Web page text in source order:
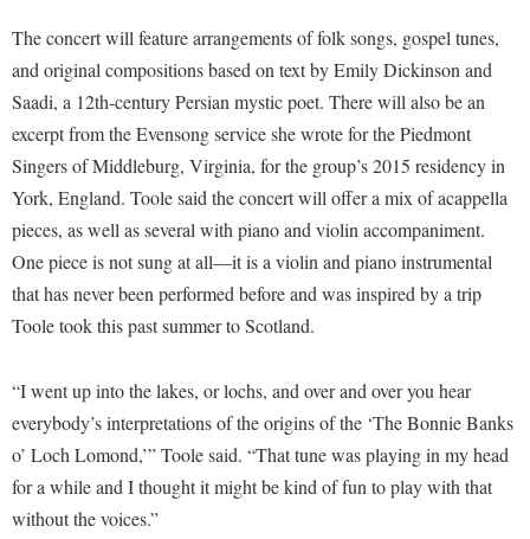
Transfer Students
Tuition and Fees
Veterans
Consumer Information
Cooperative Education
Core Curriculum
Counseling Services
Dean's List
Dining Services
Educational Technology
Email
Experiential Education Opportunities
Non-Discrimination and Civility
Performing Arts Series at Shepherd
Phi Beta Delta Honor Society for International Scholars
Phi Kappa Phi Honor Society
Picket Student Newspaper
President's Office
Registrar
Shepherd Magazine
Shepherd University Foundation
The Robert C. Byrd Center for Congressional History and
Common Reading
Consumer Information
Core Curriculum
Counseling Services
Dining Services
Early Alerts
Early Alert Quick Notifications
Facilities Management
Faculty Affairs
Faculty Handbook
Faculty Research Forum
Games Zone
High School Dual Enrollment
International Shepherd
Lifelong Learning
Music Events
News and Events
Performing Arts Series at Shepherd
R.A.M. Initiative
Shepherdstown Visitors Center
Society for Creative Writing
Storyteller in Residence
The Robert C. Byrd Center for Congressional History and
The concert will feature arrangements of folk songs, gospel tunes,
and original compositions based on text by Emily Dickinson and
Saadi, a 12th-century Persian mystic poet. There will also be an
excerpt from the Evensong service she wrote for the Piedmont
Singers of Middleburg, Virginia, for the group’s 2015 residency in
York, England. Toole said the concert will offer a mix of acappella
pieces, as well as several with piano and violin accompaniment.
One piece is not sung at all—it is a violin and piano instrumental
that has never been performed before and was inspired by a trip
Toole took this past summer to Scotland.
“I went up into the lakes, or lochs, and over and over you hear
everybody’s interpretations of the origins of the ‘The Bonnie Banks
o’ Loch Lomond,’” Toole said. “That tune was playing in my head
for a while and I thought it might be kind of fun to play with that
without the voices.”